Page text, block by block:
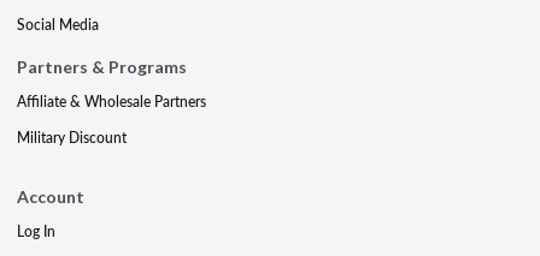
Social Media
Partners & Programs
Affiliate & Wholesale Partners
Military Discount
Account
Log In